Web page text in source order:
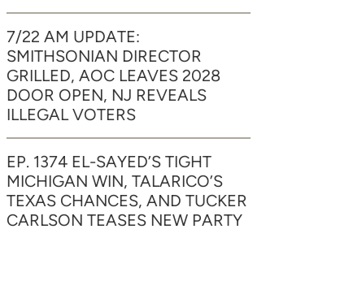
7/22 AM UPDATE:
SMITHSONIAN DIRECTOR
GRILLED, AOC LEAVES 2028
DOOR OPEN, NJ REVEALS
ILLEGAL VOTERS
EP. 1374 EL-SAYED’S TIGHT
MICHIGAN WIN, TALARICO’S
TEXAS CHANCES, AND TUCKER
CARLSON TEASES NEW PARTY